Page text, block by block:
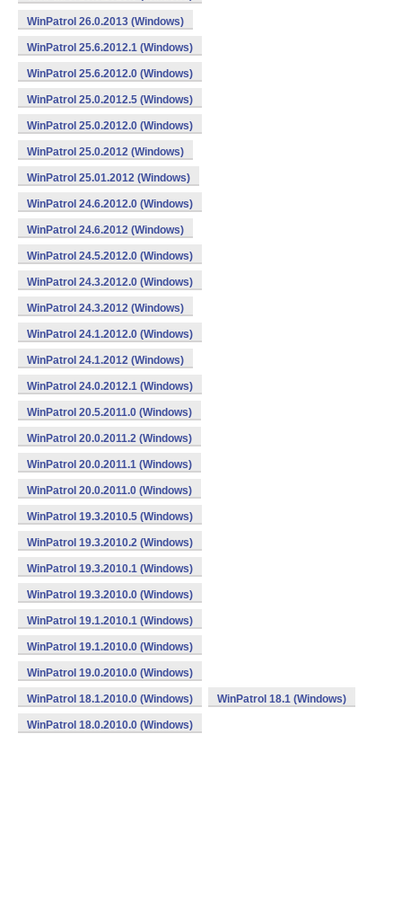
WinPatrol 26.0.2013 (Windows)
WinPatrol 25.6.2012.1 (Windows)
WinPatrol 25.6.2012.0 (Windows)
WinPatrol 25.0.2012.5 (Windows)
WinPatrol 25.0.2012.0 (Windows)
WinPatrol 25.0.2012 (Windows)
WinPatrol 25.01.2012 (Windows)
WinPatrol 24.6.2012.0 (Windows)
WinPatrol 24.6.2012 (Windows)
WinPatrol 24.5.2012.0 (Windows)
WinPatrol 24.3.2012.0 (Windows)
WinPatrol 24.3.2012 (Windows)
WinPatrol 24.1.2012.0 (Windows)
WinPatrol 24.1.2012 (Windows)
WinPatrol 24.0.2012.1 (Windows)
WinPatrol 20.5.2011.0 (Windows)
WinPatrol 20.0.2011.2 (Windows)
WinPatrol 20.0.2011.1 (Windows)
WinPatrol 20.0.2011.0 (Windows)
WinPatrol 19.3.2010.5 (Windows)
WinPatrol 19.3.2010.2 (Windows)
WinPatrol 19.3.2010.1 (Windows)
WinPatrol 19.3.2010.0 (Windows)
WinPatrol 19.1.2010.1 (Windows)
WinPatrol 19.1.2010.0 (Windows)
WinPatrol 19.0.2010.0 (Windows)
WinPatrol 18.1.2010.0 (Windows) WinPatrol 18.1 (Windows)
WinPatrol 18.0.2010.0 (Windows)